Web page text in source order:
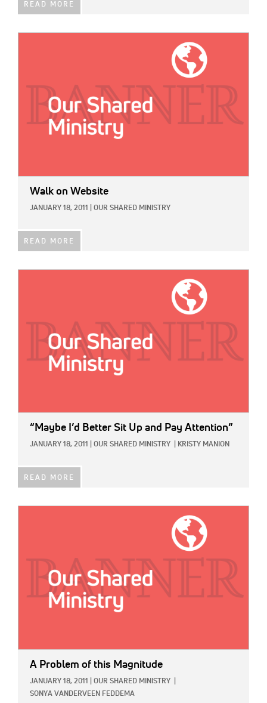
READ MORE
Walk on Website
JANUARY 18, 2011 OUR SHARED MINISTRY
READ MORE
“Maybe I’d Better Sit Up and Pay Attention”
JANUARY 18, 2011 OUR SHARED MINISTRY KRISTY MANION
READ MORE
A Problem of this Magnitude
JANUARY 18, 2011 OUR SHARED MINISTRY
SONYA VANDERVEEN FEDDEMA